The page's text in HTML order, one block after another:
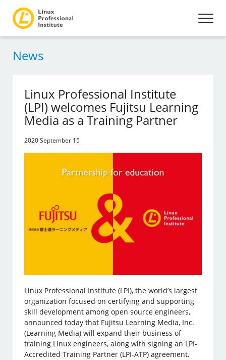
News
Linux Professional Institute
(LPI) welcomes Fujitsu Learning
Media as a Training Partner
2020 September 15
Linux Professional Institute (LPI), the world’s largest
organization focused on certifying and supporting
skill development among open source engineers,
announced today that Fujitsu Learning Media, Inc.
(Learning Media) will expand their business of
training Linux engineers, along with signing an LPI-
Accredited Training Partner (LPI-ATP) agreement.